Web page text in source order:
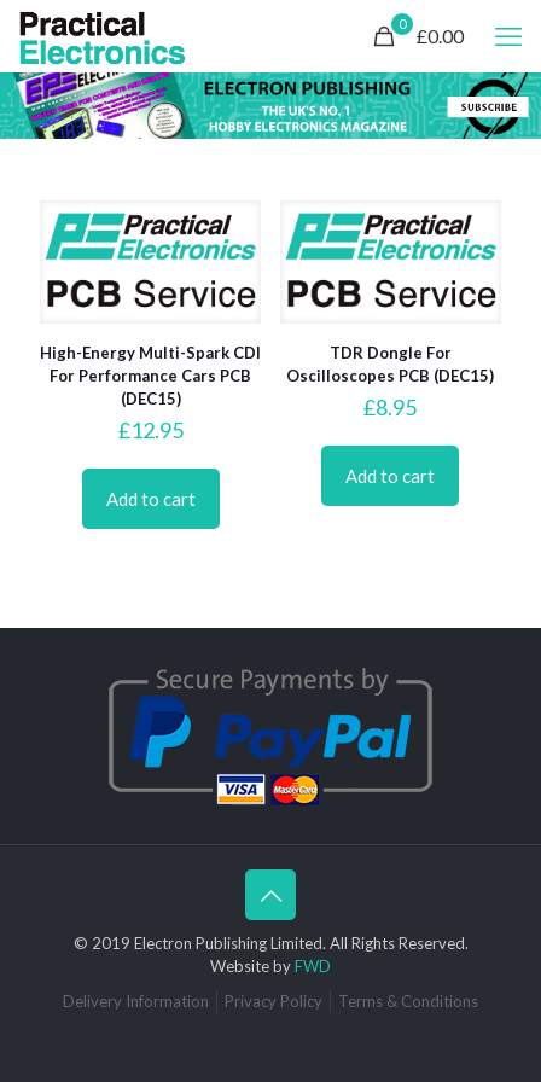
0
£0.00
High-Energy Multi-Spark CDI
For Performance Cars PCB
(DEC15)
£12.95
Add to cart
TDR Dongle For
Oscilloscopes PCB (DEC15)
£8.95
Add to cart
© 2019 Electron Publishing Limited. All Rights Reserved.
Website byFWD
Delivery Information
Privacy Policy Terms & Conditions